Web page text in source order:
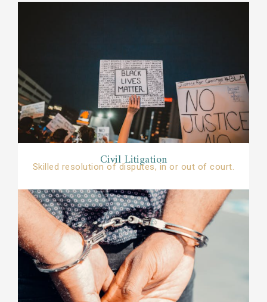
Civil Litigation​​
Skilled resolution of disputes, in or out of court.